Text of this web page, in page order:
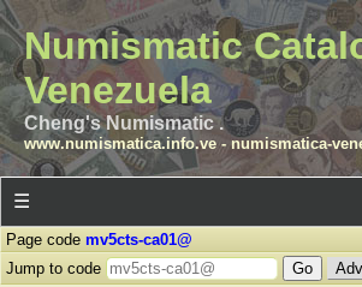
Numismatic
Venezuela
Cheng's Numismatic .
www.numismatica.info.ve- numismatica-
☰
Page code mv5cts-ca01@
Jump to code